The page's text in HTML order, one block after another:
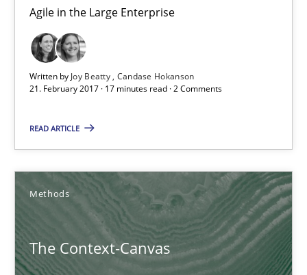
Agile in the Large Enterprise
Written by Joy Beatty Candase Hokanson
21. February 2017 · 17 minutes read · 2 Comments
READ ARTICLE
Methods
The Context-Canvas
Candase Hokanson
21.02.2017
A new approach to accelerate the RE-process!
Methods